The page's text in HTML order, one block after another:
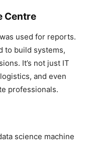
Centre
used for reports.
to build systems,
It’s not just IT
and even
professionals.
science machine